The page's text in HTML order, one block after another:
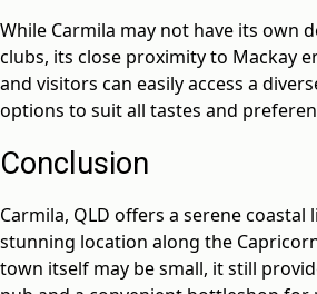
While Carmila may not have its own
clubs, its close proximity to Mackay
and visitors can easily access a
options to suit all tastes and
Conclusion
Carmila, QLD offers a serene coastal
stunning location along the
town itself may be small, it still